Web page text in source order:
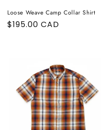
Loose Weave Camp Collar Shirt
Regular
$195.00 CAD